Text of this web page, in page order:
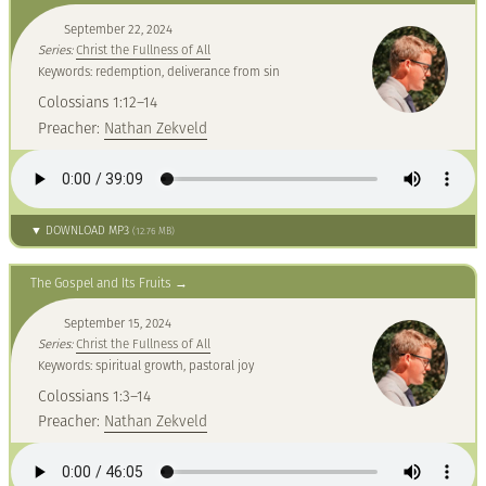
September 22, 2024
Series:Christ the Fullness of All
Keywords: redemption, deliverance from sin
Colossians 1:12–14
Preacher: Nathan Zekveld
▼ DOWNLOAD MP3 (12.76 MB)
The Gospel and Its Fruits
September 15, 2024
Series:Christ the Fullness of All
Keywords: spiritual growth, pastoral joy
Colossians 1:3–14
Preacher: Nathan Zekveld